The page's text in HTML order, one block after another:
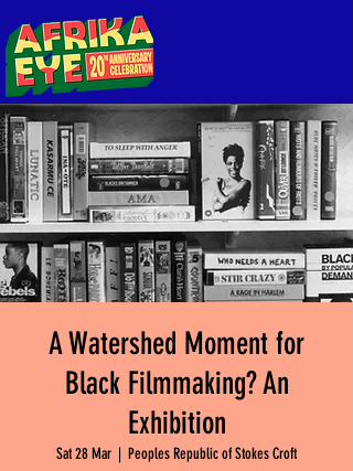
A Watershed Moment for
Black Filmmaking? An
Exhibition
Sat 28 Mar
  |
Peoples Republic of Stokes Croft